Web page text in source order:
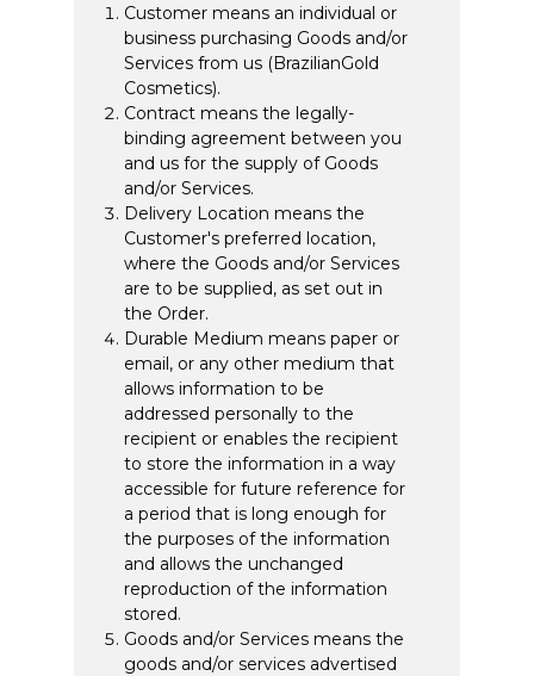
Customer means an individual or
business purchasing Goods and/or
Services from us (BrazilianGold
Cosmetics).
Contract means the legally-
binding agreement between you
and us for the supply of Goods
and/or Services.
Delivery Location means the
Customer's preferred location,
where the Goods and/or Services
are to be supplied, as set out in
the Order.
Durable Medium means paper or
email, or any other medium that
allows information to be
addressed personally to the
recipient or enables the recipient
to store the information in a way
accessible for future reference for
a period that is long enough for
the purposes of the information
and allows the unchanged
reproduction of the information
stored.
Goods and/or Services means the
goods and/or services advertised